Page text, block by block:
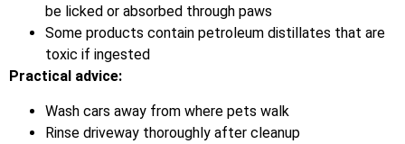
be licked or absorbed through paws
Some products contain petroleum distillates that are
toxic if ingested
Practical advice:
Wash cars away from where pets walk
Rinse driveway thoroughly after cleanup